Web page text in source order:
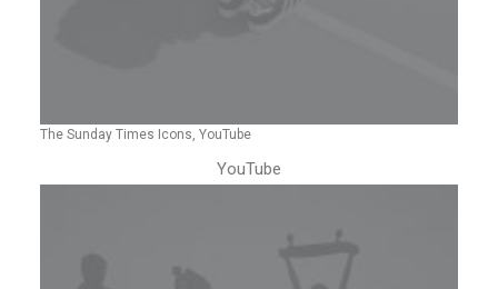
The Sunday Times Icons, YouTube
YouTube